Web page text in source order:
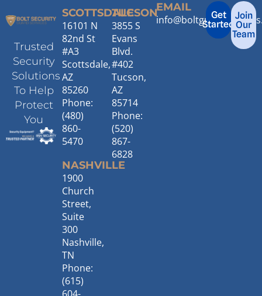
Trusted
Security
Solutions
To Help
Protect
You
SCOTTSDALE
16101 N
82nd St
#A3
Scottsdale,
AZ
85260
Phone:
(480)
860-
5470
NASHVILLE
1900
Church
Street,
Suite
300
Nashville,
TN
Phone:
(615)
TUCSON
3855 S
Evans
Blvd.
#402
Tucson,
AZ
85714
Phone:
(520)
867-
6828
EMAIL
Get
Started
Join
Our
Team